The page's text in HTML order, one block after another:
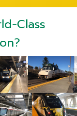
Class